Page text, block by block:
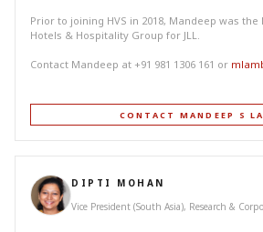
Prior to joining HVS in 2018, Mandeep was
Hotels & Hospitality Group for JLL.
Contact Mandeep at +91 981 1306 161 or
CONTACT MANDEEP S
DIPTI MOHAN
Vice President (South Asia), Research &